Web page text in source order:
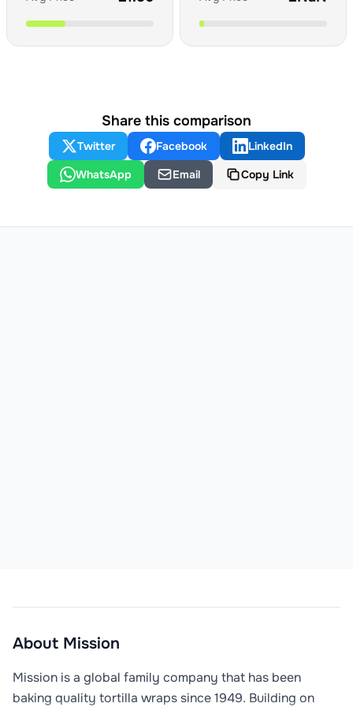
Share this comparison
Twitter Facebook
LinkedIn
WhatsApp
Email Copy Link
About Mission
Mission is a global family company that has been
baking quality tortilla wraps since 1949. Building on